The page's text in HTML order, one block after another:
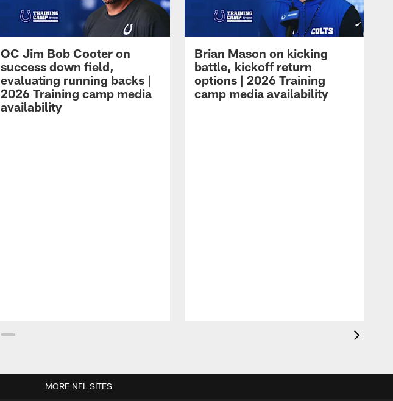
OC Jim Bob Cooter on
success down field,
evaluating running backs |
2026 Training camp media
availability
Brian Mason on kicking
battle, kickoff return
options | 2026 Training
camp media availability
MORE NFL SITES